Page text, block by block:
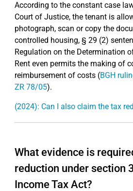
According to the constant case
Court of Justice, the tenant is
photograph, scan or copy the
controlled housing, § 29 (2)
Regulation on the Determination
Rent even permits the making of
reimbursement of costs (BGH
ZR 78/05).
(2024): Can I also claim the tax
What evidence is
reduction under section
Income Tax Act?